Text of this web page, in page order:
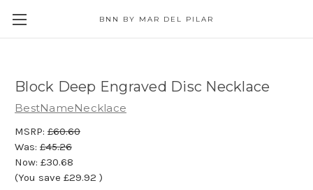
BNN BY MAR DEL PILAR
Block Deep Engraved Disc Necklace
BestNameNecklace
MSRP: £60.60
Was: £45.26
Now: £30.68
(You save £29.92 )